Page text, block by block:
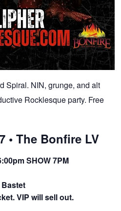
Spiral. NIN, grunge, and alt
Rocklesque party. Free
• The Bonfire LV
SHOW 7PM
VIP will sell out.